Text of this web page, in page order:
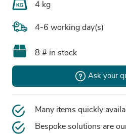
4 kg
4-6 working day(s)
8 # in stock
Ask your
Many items quickly
Bespoke solutions are